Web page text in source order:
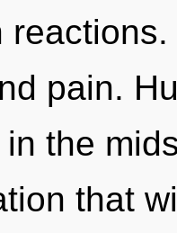
pain.
the
that